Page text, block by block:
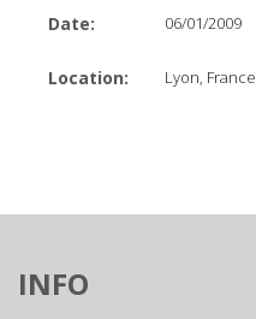
Date: 06/01/2009
Location: Lyon, France
INFO